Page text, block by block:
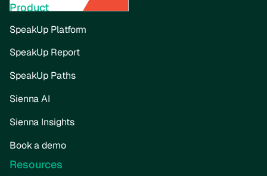
Product
SpeakUp Platform
SpeakUp Report
SpeakUp Paths
Sienna AI
Sienna Insights
Book a demo
Resources